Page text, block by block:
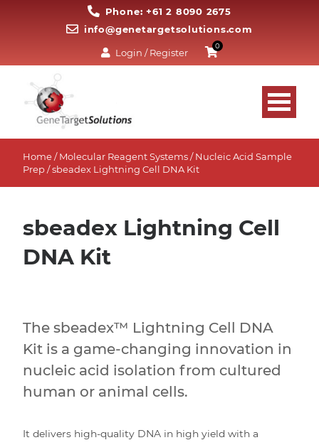
Phone: +61 2 8090 2675
info@genetargetsolutions.com
Login / Register
0
Home/Molecular Reagent Systems/Nucleic Acid Sample
Prep/ sbeadex Lightning Cell DNA Kit
sbeadex Lightning Cell
DNA Kit
The sbeadex™ Lightning Cell DNA
Kit is a game-changing innovation in
nucleic acid isolation from cultured
human or animal cells.
It delivers high-quality DNA in high yield with a